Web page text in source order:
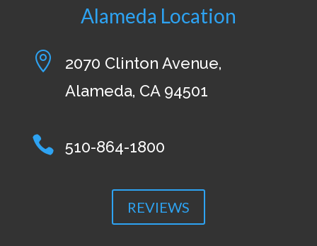
Alameda Location

2070 Clinton Avenue,
Alameda, CA 94501
 510-864-1800
REVIEWS